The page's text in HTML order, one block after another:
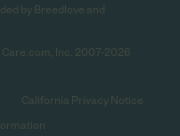
by Breedlove and
Inc. 2007-2026
California Privacy Notice